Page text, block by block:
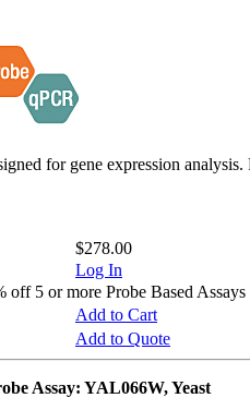
for gene expression
$278.00
Log In
5 or more Probe Based Assays
Add to Cart
Add to Quote
Assay: YAL066W, Yeast